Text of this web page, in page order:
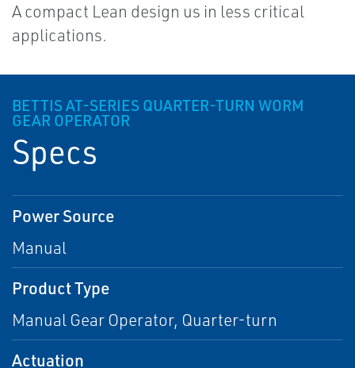
A compact Lean design us in less critical
applications.
BETTIS AT-SERIES QUARTER-TURN WORM
GEAR OPERATOR
Specs
Power Source
Manual
Product Type
Manual Gear Operator, Quarter-turn
Actuation